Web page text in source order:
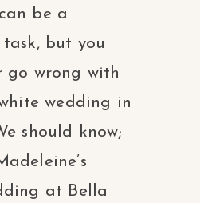
be a
but you
go wrong with
wedding in
should know;
at Bella